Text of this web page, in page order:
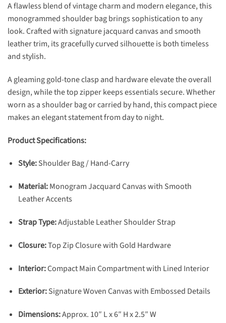
A flawless blend of vintage charm and modern elegance, this
monogrammed shoulder bag brings sophistication to any
look. Crafted with signature jacquard canvas and smooth
leather trim, its gracefully curved silhouette is both timeless
and stylish.
A gleaming gold-tone clasp and hardware elevate the overall
design, while the top zipper keeps essentials secure. Whether
worn as a shoulder bag or carried by hand, this compact piece
makes an elegant statement from day to night.
Product Specifications:
Style:Shoulder Bag / Hand-Carry
Material:Monogram Jacquard Canvas with Smooth
Leather Accents
Strap Type:Adjustable Leather Shoulder Strap
Closure:Top Zip Closure with Gold Hardware
Interior:Compact Main Compartment with Lined Interior
Exterior:Signature Woven Canvas with Embossed Details
Dimensions:Approx. 10″ L x 6″ H x 2.5″ W